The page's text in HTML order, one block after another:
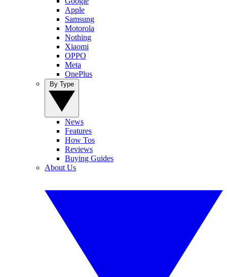
Apple
Samsung
Motorola
Nothing
Xiaomi
OPPO
Meta
OnePlus
News
Features
How Tos
Reviews
Buying Guides
About Us